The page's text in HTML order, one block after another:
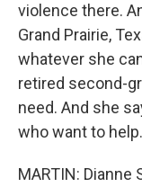
violence there.
Grand Prairie,
whatever she
retired second-
need. And she
who want to help.
MARTIN: